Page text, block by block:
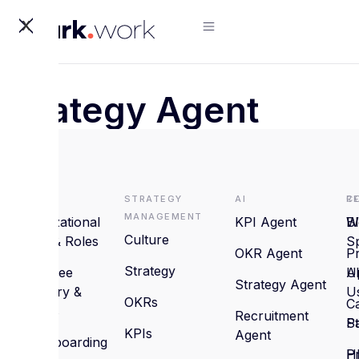
X
Strategy Agent
Organizational
Setup & Roles
Employee
Directory &
On/Offboarding
Strategy
Management
Culture
Strategy
OKRs
KPIs
AI
KPI Agent
OKR Agent
Strategy Agent
Recruitment
Agent